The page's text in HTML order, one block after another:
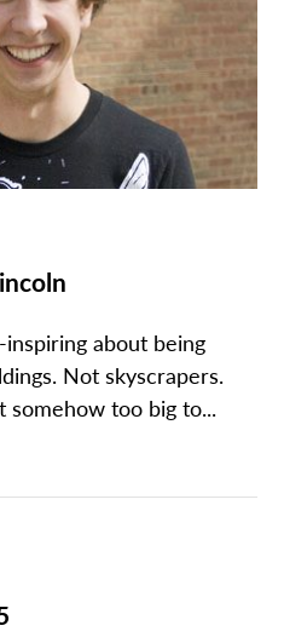
about being
Not skyscrapers.
somehow too big to...